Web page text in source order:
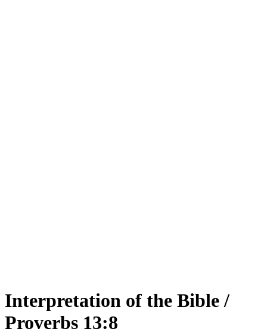
Interpretation of the Bible /
Proverbs 13:8